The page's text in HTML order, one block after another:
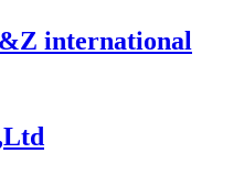
international